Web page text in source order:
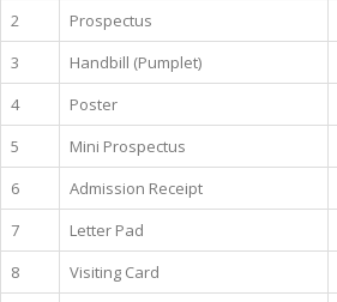
2
Prospectus
3
Handbill (Pumplet)
4
Poster
5
Mini Prospectus
6
Admission Receipt
7
Letter Pad
8
Visiting Card